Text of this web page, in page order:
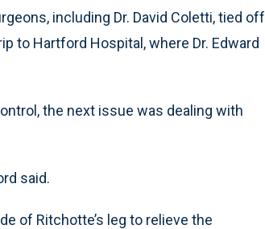
including Dr. David Coletti, tied off
to Hartford Hospital, where Dr. Edward
the next issue was dealing with
said.
of Ritchotte’s leg to relieve the